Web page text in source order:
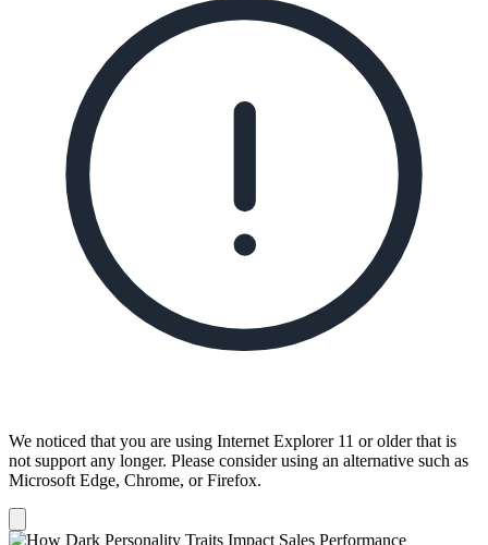
We noticed that you are using Internet Explorer 11 or older that is
not support any longer. Please consider using an alternative such as
Microsoft Edge, Chrome, or Firefox.
notification